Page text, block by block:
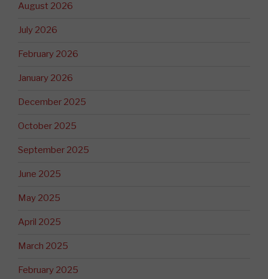
August 2026
July 2026
February 2026
January 2026
December 2025
October 2025
September 2025
June 2025
May 2025
April 2025
March 2025
February 2025